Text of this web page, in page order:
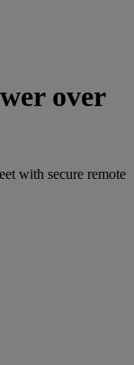
over
with secure remote